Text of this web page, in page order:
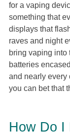
for a vaping
something that
displays that
raves and night
bring vaping into
batteries
and nearly every
you can bet that
How Do I